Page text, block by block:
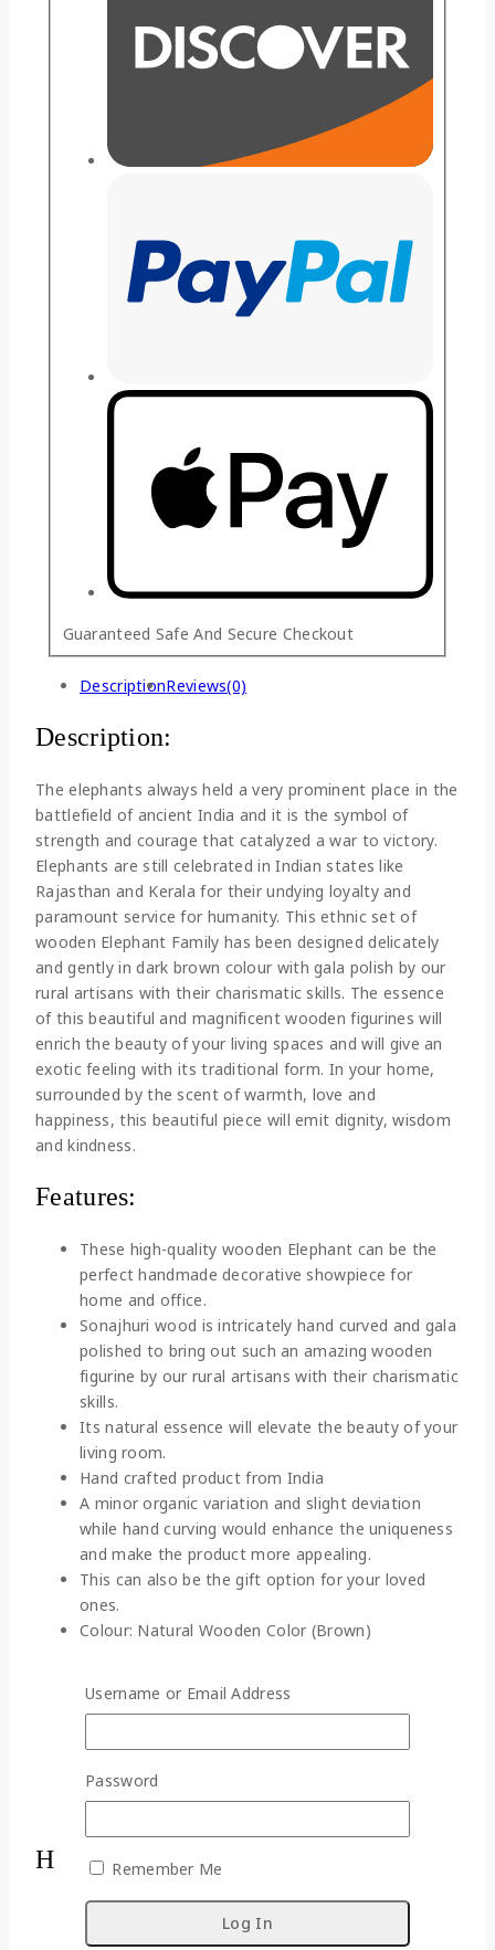
Guaranteed Safe And Secure Checkout
DescriptionReviews(0)
Description:
The elephants always held a very prominent place in the
battlefield of ancient India and it is the symbol of
strength and courage that catalyzed a war to victory.
Elephants are still celebrated in Indian states like
Rajasthan and Kerala for their undying loyalty and
paramount service for humanity. This ethnic set of
wooden Elephant Family has been designed delicately
and gently in dark brown colour with gala polish by our
rural artisans with their charismatic skills. The essence
of this beautiful and magnificent wooden figurines will
enrich the beauty of your living spaces and will give an
exotic feeling with its traditional form. In your home,
surrounded by the scent of warmth, love and
happiness, this beautiful piece will emit dignity, wisdom
and kindness.
Features:
These high-quality wooden Elephant can be the
perfect handmade decorative showpiece for
home and office.
Sonajhuri wood is intricately hand curved and gala
polished to bring out such an amazing wooden
figurine by our rural artisans with their charismatic
skills.
Its natural essence will elevate the beauty of your
living room.
Hand crafted product from India
A minor organic variation and slight deviation
while hand curving would enhance the uniqueness
and make the product more appealing.
This can also be the gift option for your loved
ones.
Colour: Natural Wooden Color (Brown)
Dimensions (L*W*H):
M – 9 cm * 2.5 cm * 8 cm
S – 7 cm * 2 cm * 6 cm
Box Content: Set of 3 Elephants
Handling Instructions:
Keep the figurines away from water or alcohol-
based cleansing agent.
Username or Email Address
Password
Remember Me